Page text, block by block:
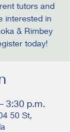
tutors and
interested in
& Rimbey
today!
3:30 p.m.
50 St,